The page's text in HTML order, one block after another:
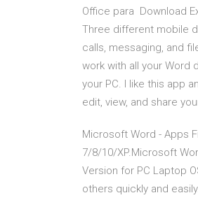
Office para Download
Three different mobile
calls, messaging, and
work with all your Word
your PC. I like this app
edit, view, and share
Microsoft Word - Apps
7/8/10/XP.Microsoft
Version for PC Laptop
others quickly and